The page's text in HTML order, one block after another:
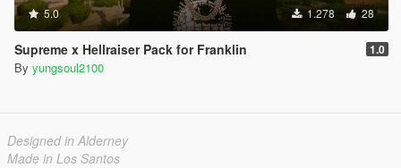
5.0 1.278 28
Supreme x Hellraiser Pack for Franklin 1.0
By yungsoul2100
Designed in Alderney
Made in Los Santos